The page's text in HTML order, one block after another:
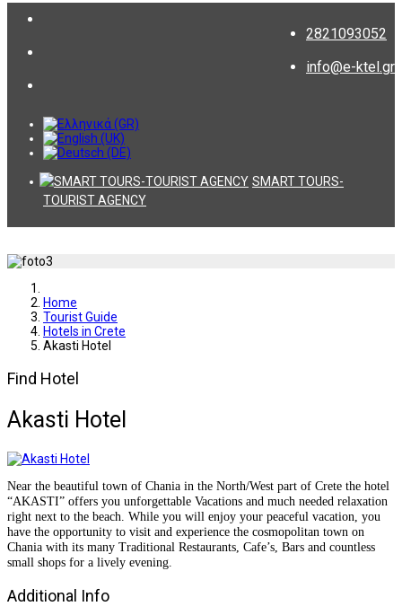
2821093052
info@e-ktel.gr
SMART TOURS-
TOURIST AGENCY
Home
Tourist Guide
Hotels in Crete
Akasti Hotel
Find Hotel
Akasti Hotel
Near the beautiful town of Chania in the North/West part of Crete the hotel
“AKASTI” offers you unforgettable Vacations and much needed relaxation
right next to the beach. While you will enjoy your peaceful vacation, you
have the opportunity to visit and experience the cosmopolitan town on
Chania with its many Traditional Restaurants, Cafe’s, Bars and countless
small shops for a lively evening.
Additional Info